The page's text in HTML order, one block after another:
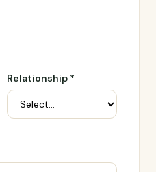
Relationship *